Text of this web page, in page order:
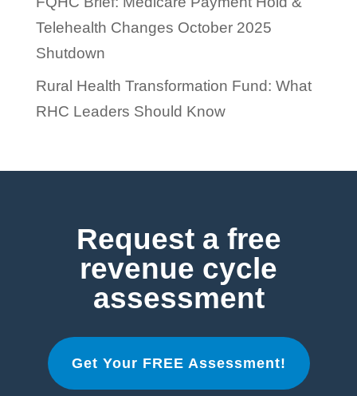
Telehealth Changes October 2025
Shutdown
Rural Health Transformation Fund: What
RHC Leaders Should Know
Request a free
revenue cycle
assessment
Get Your FREE Assessment!